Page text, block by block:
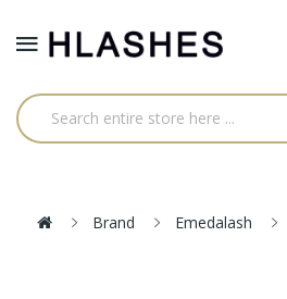
Brand Emedalash